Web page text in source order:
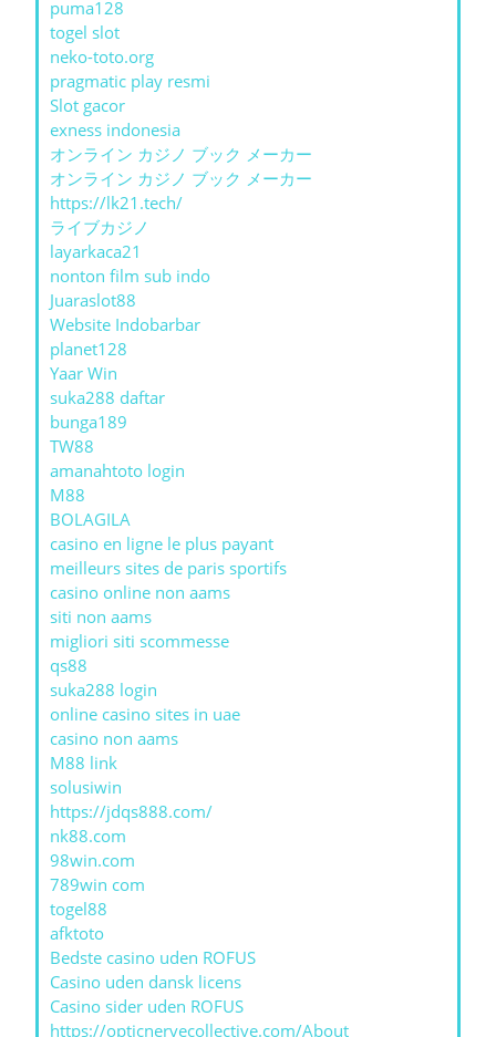
puma128
togel slot
neko-toto.org
pragmatic play resmi
Slot gacor
exness indonesia
オンライン カジノ ブック メーカー
オンライン カジノ ブック メーカー
https://lk21.tech/
ライブカジノ
layarkaca21
nonton film sub indo
Juaraslot88
Website Indobarbar
planet128
Yaar Win
suka288 daftar
bunga189
TW88
amanahtoto login
M88
BOLAGILA
casino en ligne le plus payant
meilleurs sites de paris sportifs
casino online non aams
siti non aams
migliori siti scommesse
qs88
suka288 login
online casino sites in uae
casino non aams
M88 link
solusiwin
https://jdqs888.com/
nk88.com
98win.com
789win com
togel88
afktoto
Bedste casino uden ROFUS
Casino uden dansk licens
Casino sider uden ROFUS
https://opticnervecollective.com/About